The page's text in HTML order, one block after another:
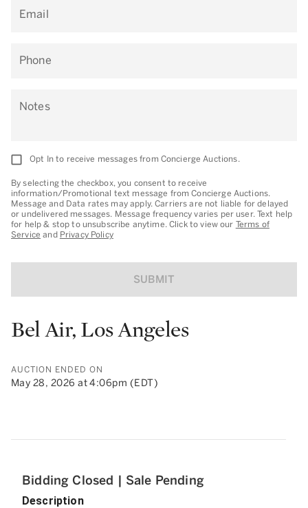
Email
Phone
Notes
Opt In to receive messages from Concierge Auctions.
By selecting the checkbox, you consent to receive
information/Promotional text message from Concierge Auctions.
Message and Data rates may apply. Carriers are not liable for delayed
or undelivered messages. Message frequency varies per user. Text help
for help & stop to unsubscribe anytime. Click to view our Terms of
Service and Privacy Policy
SUBMIT
Bel Air, Los Angeles
AUCTION ENDED ON
May 28, 2026 at 4:06pm (EDT)
Bidding Closed | Sale Pending
Description